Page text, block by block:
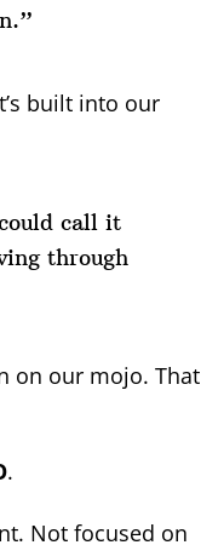
built into our
call it
through
on our mojo. That
.
Not focused on